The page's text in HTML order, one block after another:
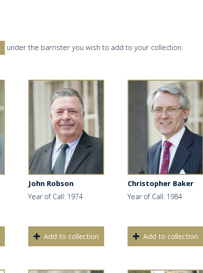
under the barrister you wish to add to your collection.
John Robson
Year of Call: 1974
Add to collection
Christopher Baker
Year of Call: 1984
Add to collection